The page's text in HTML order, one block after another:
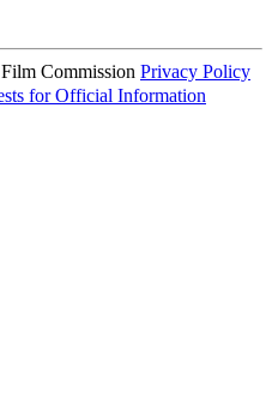
Commission Privacy Policy
for Official Information